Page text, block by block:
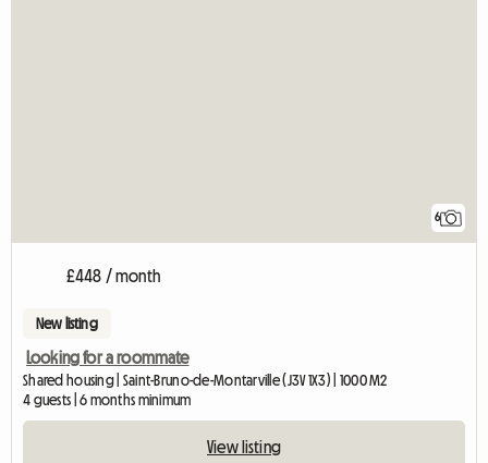
6
£448 / month
New listing
Looking for a roommate
Shared housing | Saint-Bruno-de-Montarville (J3V 1X3) | 1000 M2
4 guests | 6 months minimum
View listing